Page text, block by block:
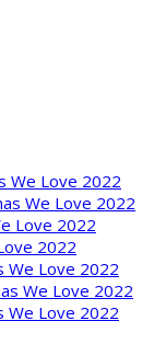
We Love 2022
We Love 2022
Love 2022
2022
We Love 2022
We Love 2022
We Love 2022